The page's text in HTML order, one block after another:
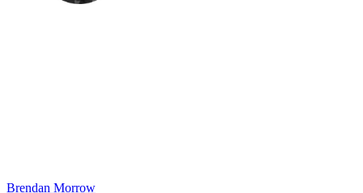
Brendan Morrow